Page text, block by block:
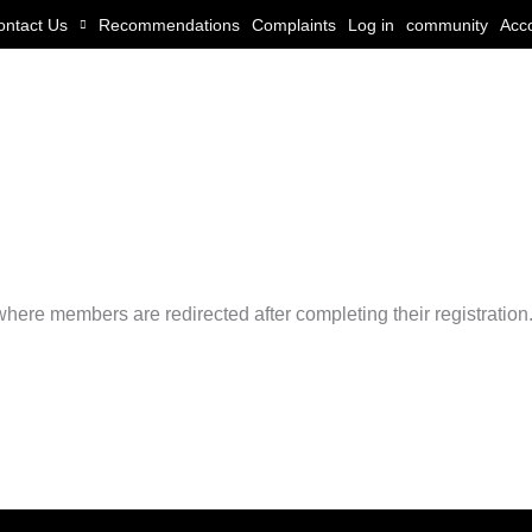
Us Recommendations Complaints Log in community
members are redirected after completing their registration.